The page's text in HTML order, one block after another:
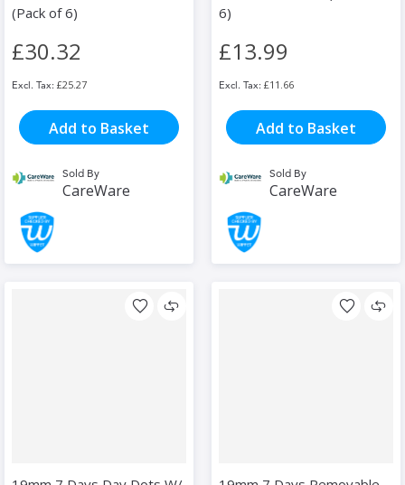
(Pack of 6)
£30.32
£25.27
Add to Basket
Sold By
CareWare
6)
£13.99
£11.66
Add to Basket
Sold By
CareWare